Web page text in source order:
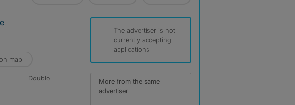
map
double
The advertiser is not
currently accepting
applications
More from the same
advertiser